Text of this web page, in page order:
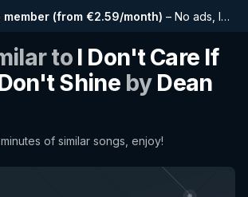
member (from €2.59/month) – No ads, longer playlists, complete history and early access to new features
to I Don't Care If
Shine by Dean
of similar songs, enjoy!